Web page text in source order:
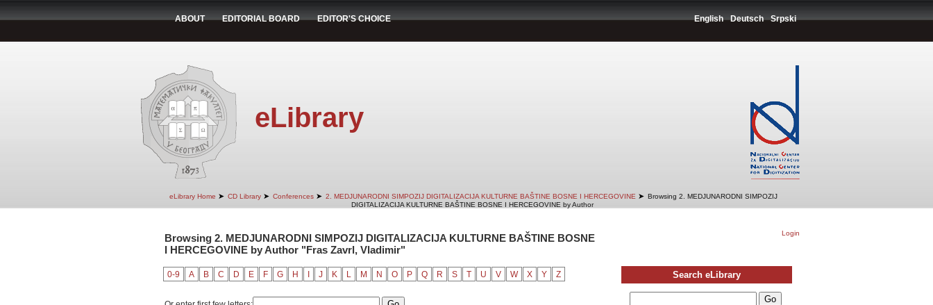
ABOUT EDITORIAL BOARD EDITOR'S CHOICE English Deutsch Srpski
eLibrary
eLibrary Home ➤ CD Library ➤ Conferences ➤ 2. MEDJUNARODNI SIMPOZIJ DIGITALIZACIJA KULTURNE BAŠTINE BOSNE I HERCEGOVINE ➤ Browsing 2. MEDJUNARODNI SIMPOZIJ
DIGITALIZACIJA KULTURNE BAŠTINE BOSNE I HERCEGOVINE by Author
Login
Browsing 2. MEDJUNARODNI SIMPOZIJ DIGITALIZACIJA KULTURNE BAŠTINE BOSNE
I HERCEGOVINE by Author "Fras Zavrl, Vladimir"
0-9 A B C D E F G H J K L M N O P Q R S T U V W X Y Z Search eLibrary